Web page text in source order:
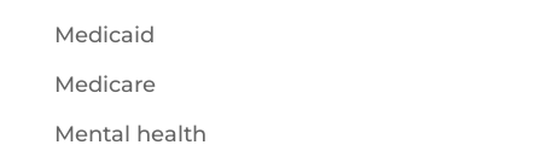
Medicaid
Medicare
Mental health